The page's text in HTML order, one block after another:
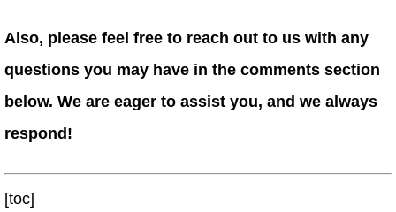
Also, please feel free to reach out to us with any
questions you may have in the comments section
below. We are eager to assist you, and we always
respond!
[toc]